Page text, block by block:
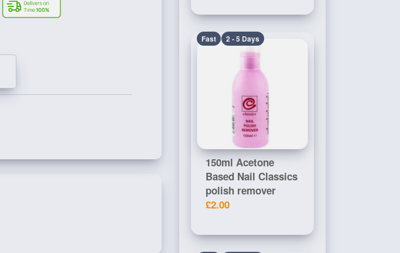
Fast 2 - 5 Days
150ml Acetone
Based Nail Classics
polish remover
£2.00